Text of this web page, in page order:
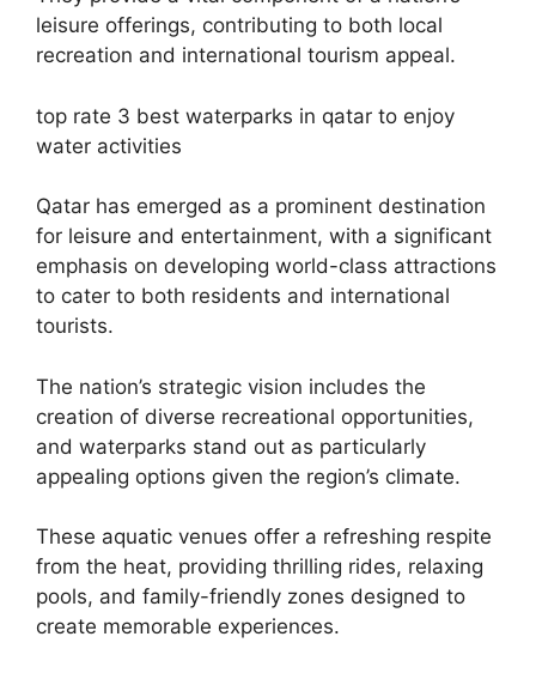
leisure offerings, contributing to both local
recreation and international tourism appeal.
top rate 3 best waterparks in qatar to enjoy
water activities
Qatar has emerged as a prominent destination
for leisure and entertainment, with a significant
emphasis on developing world-class attractions
to cater to both residents and international
tourists.
The nation’s strategic vision includes the
creation of diverse recreational opportunities,
and waterparks stand out as particularly
appealing options given the region’s climate.
These aquatic venues offer a refreshing respite
from the heat, providing thrilling rides, relaxing
pools, and family-friendly zones designed to
create memorable experiences.